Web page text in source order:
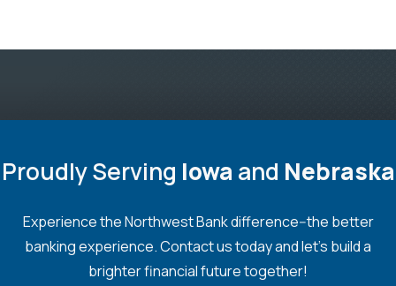
Proudly Serving Iowa and Nebraska
Experience the Northwest Bank difference--the better
banking experience. Contact us today and let's build a
brighter financial future together!